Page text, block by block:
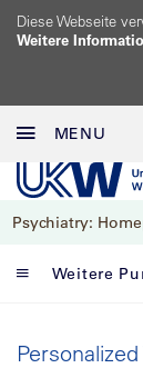
Diese Webseite
Weitere
MENU
Psychiatry:
Weitere